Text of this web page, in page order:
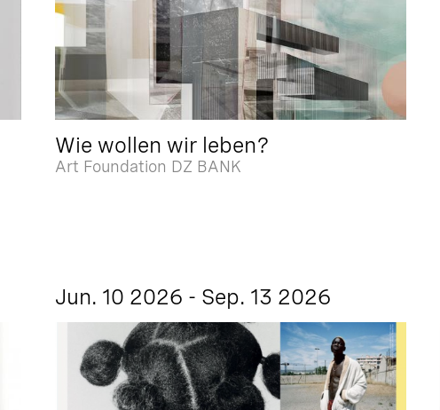
Wie wollen wir leben?
Art Foundation DZ BANK
Jun. 10 2026 - Sep. 13 2026